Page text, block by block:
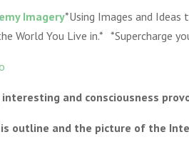
Imagery*Using Images and
World You Live in.* *Supercharge
and consciousness
outline and the picture of the